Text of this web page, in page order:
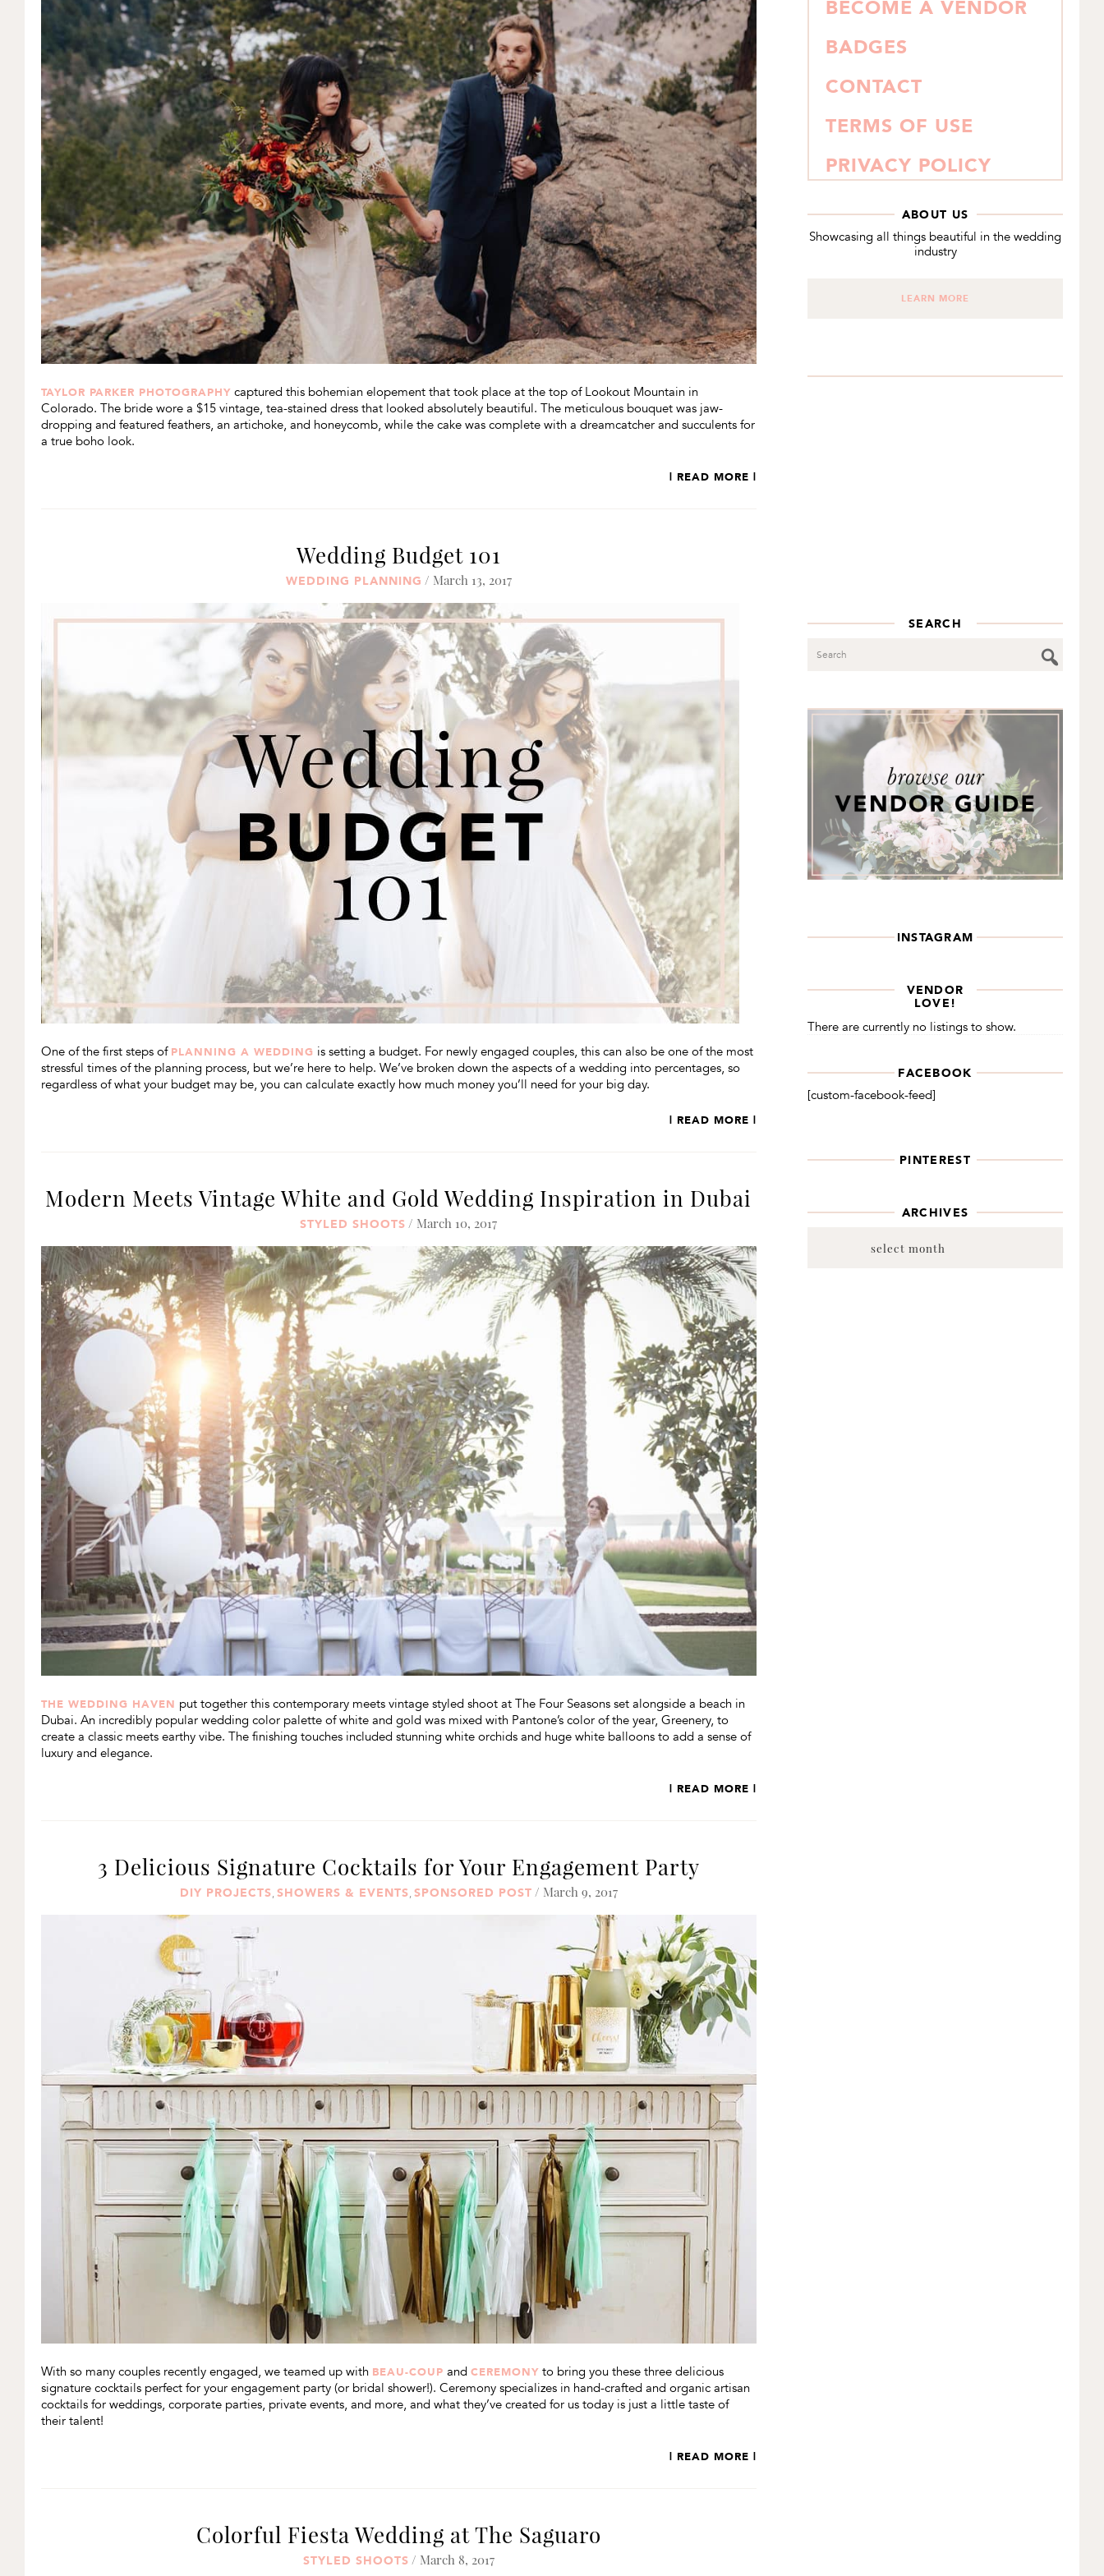
TAYLOR PARKER PHOTOGRAPHY captured this bohemian elopement that took place at the top of Lookout Mountain in
Colorado. The bride wore a $15 vintage, tea-stained dress that looked absolutely beautiful. The meticulous bouquet was jaw-
dropping and featured feathers, an artichoke, and honeycomb, while the cake was complete with a dreamcatcher and succulents for
a true boho look.
| READ MORE |
Wedding Budget 101
WEDDING PLANNING / March 13, 2017
One of the first steps of PLANNING A WEDDING is setting a budget. For newly engaged couples, this can also be one of the most
stressful times of the planning process, but we’re here to help. We’ve broken down the aspects of a wedding into percentages, so
regardless of what your budget may be, you can calculate exactly how much money you’ll need for your big day.
| READ MORE |
Modern Meets Vintage White and Gold Wedding Inspiration in Dubai
STYLED SHOOTS / March 10, 2017
THE WEDDING HAVEN put together this contemporary meets vintage styled shoot at The Four Seasons set alongside a beach in
Dubai. An incredibly popular wedding color palette of white and gold was mixed with Pantone’s color of the year, Greenery, to
create a classic meets earthy vibe. The finishing touches included stunning white orchids and huge white balloons to add a sense of
luxury and elegance.
| READ MORE |
3 Delicious Signature Cocktails for Your Engagement Party
DIY PROJECTS, SHOWERS & EVENTS, SPONSORED POST / March 9, 2017
With so many couples recently engaged, we teamed up with BEAU-COUP and CEREMONY to bring you these three delicious
signature cocktails perfect for your engagement party (or bridal shower!). Ceremony specializes in hand-crafted and organic artisan
cocktails for weddings, corporate parties, private events, and more, and what they’ve created for us today is just a little taste of
their talent!
| READ MORE |
Colorful Fiesta Wedding at The Saguaro
STYLED SHOOTS / March 8, 2017
BECOME A VENDOR
BADGES
CONTACT
TERMS OF USE
PRIVACY POLICY
ABOUT US
Showcasing all things beautiful in the wedding
industry
LEARN MORE
SEARCH
INSTAGRAM
VENDOR
LOVE!
There are currently no listings to show.
FACEBOOK
[custom-facebook-feed]
PINTEREST
ARCHIVES